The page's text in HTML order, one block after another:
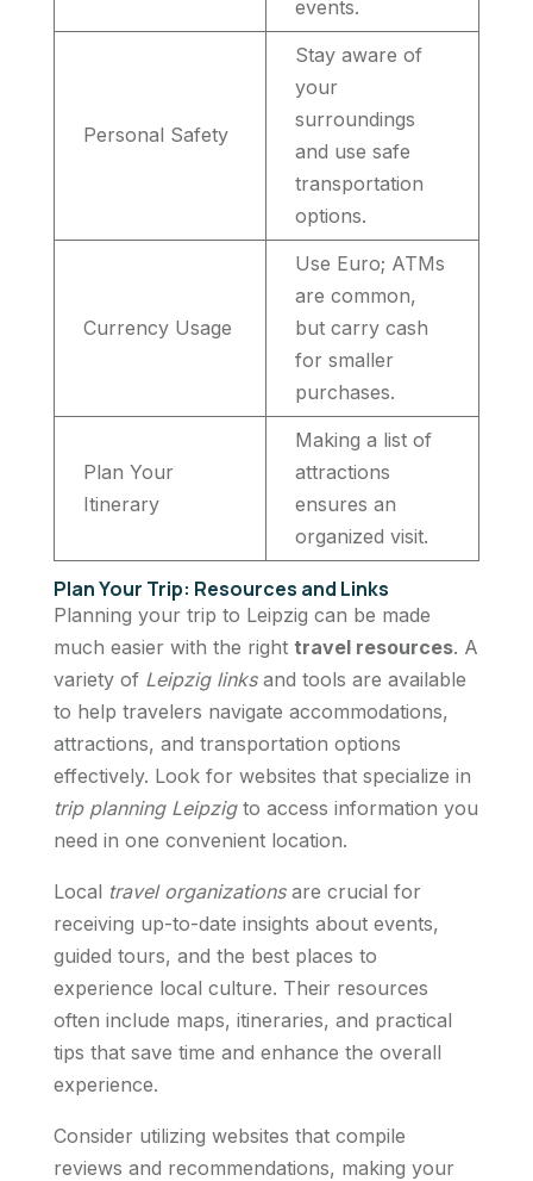
events.
Personal Safety
Stay aware of
your
surroundings
and use safe
transportation
options.
Currency Usage
Use Euro; ATMs
are common,
but carry cash
for smaller
purchases.
Plan Your
Itinerary
Making a list of
attractions
ensures an
organized visit.
Plan Your Trip: Resources and Links
Planning your trip to Leipzig can be made
much easier with the right travel resources. A
variety of Leipzig linksand tools are available
to help travelers navigate accommodations,
attractions, and transportation options
effectively. Look for websites that specialize in
trip planning Leipzigto access information you
need in one convenient location.
Local travel organizationsare crucial for
receiving up-to-date insights about events,
guided tours, and the best places to
experience local culture. Their resources
often include maps, itineraries, and practical
tips that save time and enhance the overall
experience.
Consider utilizing websites that compile
reviews and recommendations, making your